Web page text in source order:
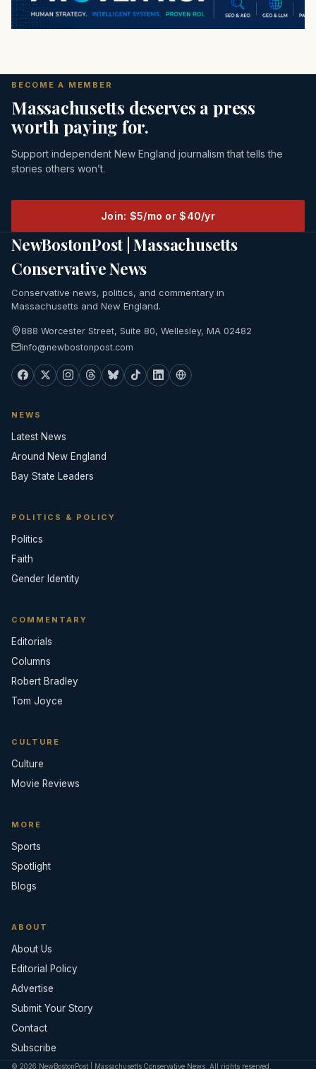
BECOME A MEMBER
Massachusetts deserves a press
worth paying for.
Support independent New England journalism that tells the
stories others won’t.
Join: $5/mo or $40/yr
NewBostonPost | Massachusetts
Conservative News
Conservative news, politics, and commentary in
Massachusetts and New England.
888 Worcester Street, Suite 80, Wellesley, MA 02482
info@newbostonpost.com
NEWS
Latest News
Around New England
Bay State Leaders
POLITICS & POLICY
Politics
Faith
Gender Identity
COMMENTARY
Editorials
Columns
Robert Bradley
Tom Joyce
CULTURE
Culture
Movie Reviews
MORE
Sports
Spotlight
Blogs
ABOUT
About Us
Editorial Policy
Advertise
Submit Your Story
Contact
Subscribe
© 2026 NewBostonPost | Massachusetts Conservative News. All rights reserved.